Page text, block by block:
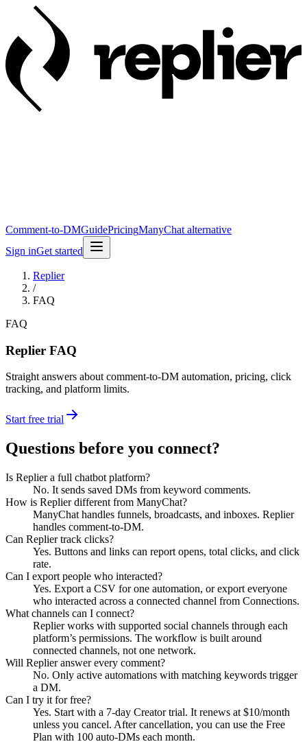
Comment-to-DMGuidePricingManyChat alternative
Sign inGet started
Replier
/
FAQ
FAQ
Replier FAQ
Straight answers about comment-to-DM automation, pricing, click
tracking, and platform limits.
Start free trial
Questions before you connect?
Is Replier a full chatbot platform?
No. It sends saved DMs from keyword comments.
How is Replier different from ManyChat?
ManyChat handles funnels, broadcasts, and inboxes. Replier
handles comment-to-DM.
Can Replier track clicks?
Yes. Buttons and links can report opens, total clicks, and click
rate.
Can I export people who interacted?
Yes. Export a CSV for one automation, or export everyone
who interacted across a connected channel from Connections.
What channels can I connect?
Replier works with supported social channels through each
platform’s permissions. The workflow is built around
connected channels, not one network.
Will Replier answer every comment?
No. Only active automations with matching keywords trigger
a DM.
Can I try it for free?
Yes. Start with a 7-day Creator trial. It renews at $10/month
unless you cancel. After cancellation, you can use the Free
Plan with 100 auto-DMs each month.